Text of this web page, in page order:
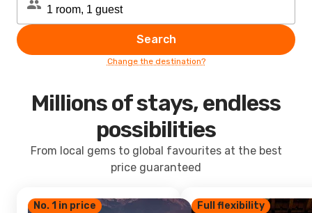
Search
Change the destination?
Millions of stays, endless
possibilities
From local gems to global favourites at the best
price guaranteed
No. 1 in price Full flexibility